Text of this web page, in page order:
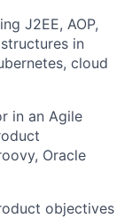
J2EE, AOP,
in
cloud
in an Agile
Oracle
objectives